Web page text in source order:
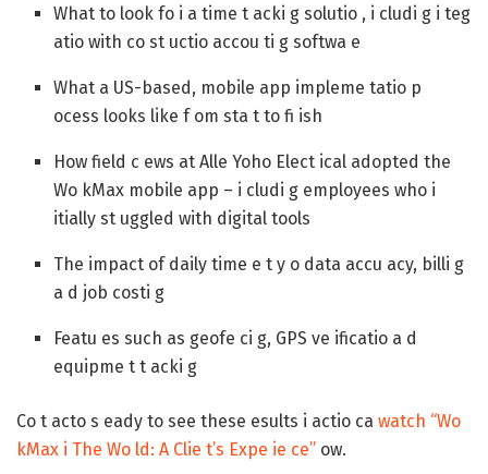
What to look fo i a time t acki g solutio , i cludi g i teg
atio with co st uctio accou ti g softwa e
What a US-based, mobile app impleme tatio p
ocess looks like f om sta t to fi ish
How field c ews at Alle Yoho Elect ical adopted the
Wo kMax mobile app – i cludi g employees who i
itially st uggled with digital tools
The impact of daily time e t y o data accu acy, billi g
a d job costi g
Featu es such as geofe ci g, GPS ve ificatio a d
equipme t t acki g
Co t acto s eady to see these esults i actio ca watch “Wo
kMax i The Wo ld: A Clie t’s Expe ie ce” ow.